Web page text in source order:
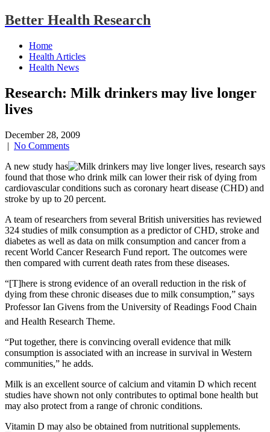
Better Health Research
Home
Health Articles
Health News
Research: Milk drinkers may live longer
lives
December 28, 2009
| No Comments
A new study has
found that those who drink milk can lower their risk of dying from
cardiovascular conditions such as coronary heart disease (CHD) and
stroke by up to 20 percent.
A team of researchers from several British universities has reviewed
324 studies of milk consumption as a predictor of CHD, stroke and
diabetes as well as data on milk consumption and cancer from a
recent World Cancer Research Fund report. The outcomes were
then compared with current death rates from these diseases.
“[T]here is strong evidence of an overall reduction in the risk of
dying from these chronic diseases due to milk consumption,” says
Professor Ian Givens from the University of Readings Food Chain
and Health Research Theme.
“Put together, there is convincing overall evidence that milk
consumption is associated with an increase in survival in Western
communities,” he adds.
Milk is an excellent source of calcium and vitamin D which recent
studies have shown not only contributes to optimal bone health but
may also protect from a range of chronic conditions.
Vitamin D may also be obtained from nutritional supplements.